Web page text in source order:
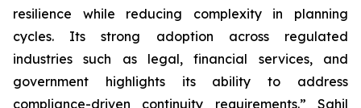
resilience while reducing complexity in planning
cycles. Its strong adoption across regulated
industries such as legal, financial services, and
government highlights its ability to address
compliance-driven continuity requirements.” Sahil